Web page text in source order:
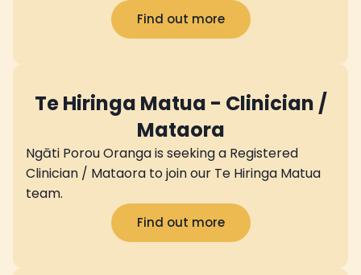
Find out more
Te Hiringa Matua - Clinician /
Mataora
Ngāti Porou Oranga is seeking a Registered
Clinician / Mataora to join our Te Hiringa Matua
team.
Find out more